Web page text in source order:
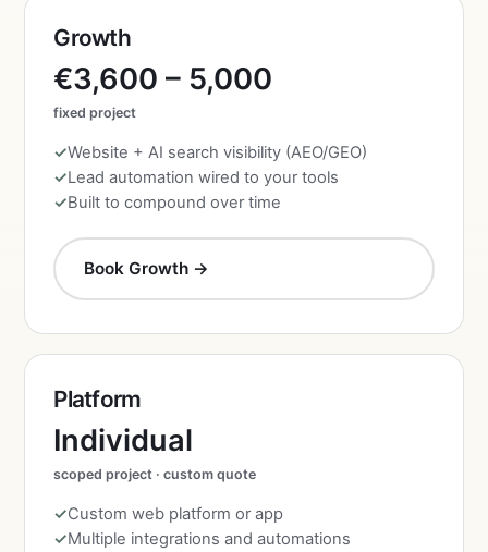
Growth
€3,600 – 5,000
fixed project
Website + AI search visibility (AEO/GEO)
Lead automation wired to your tools
Built to compound over time
Book Growth →
Platform
Individual
scoped project · custom quote
Custom web platform or app
Multiple integrations and automations